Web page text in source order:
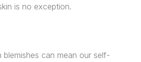
is no exception.
blemishes can mean our self-